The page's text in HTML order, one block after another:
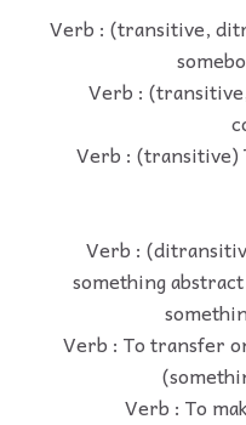
Verb : (transitive,
Verb :
Verb : (transitive)
Verb :
something
Verb : To transfer
Verb : To